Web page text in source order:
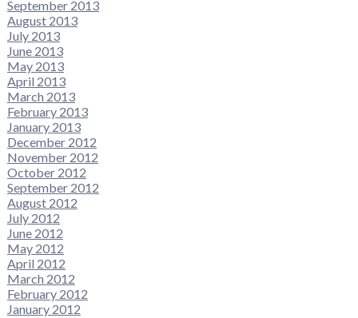
September 2013
August 2013
July 2013
June 2013
May 2013
April 2013
March 2013
February 2013
January 2013
December 2012
November 2012
October 2012
September 2012
August 2012
July 2012
June 2012
May 2012
April 2012
March 2012
February 2012
January 2012